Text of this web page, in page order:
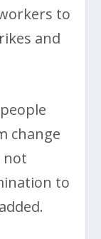
to
and
change
not
to